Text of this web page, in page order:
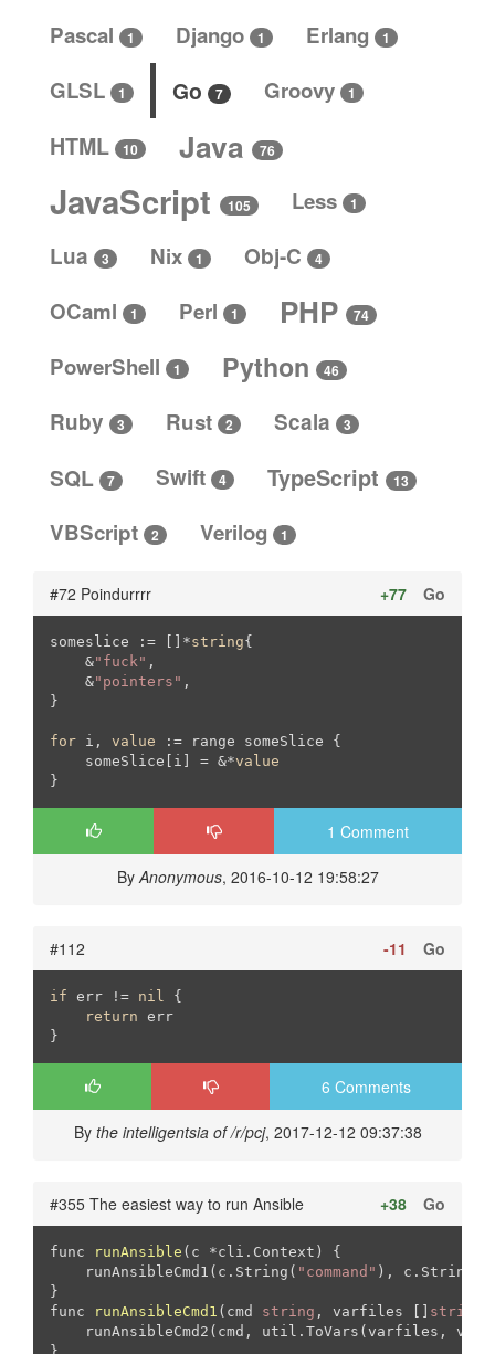
Pascal 1 Django 1 Erlang 1
GLSL 1 Go 7 Groovy 1
HTML 10 Java 76
JavaScript 105 Less 1
Lua 3 Nix 1 Obj-C 4
OCaml 1 Perl 1 PHP 74
PowerShell 1 Python 46
Ruby 3 Rust 2 Scala 3
SQL 7 Swift 4 TypeScript 13
VBScript 2 Verilog 1
#72 Poindurrrr Go
+77
someslice := []*string{
    &
"fuck" ,
    &
"pointers" ,
}
for i, value := range someSlice {
    someSlice[i] = &*
value
}
1 Comment
ByAnonymous, 2016-10-12 19:58:27
#112 Go
-11
if err != nil {
return err
}
6 Comments
By the intelligentsia of /r/pcj, 2017-12-12 09:37:38
#355 The easiest way to run Ansible Go
+38
func runAnsible (c *cli.Context)
{
runAnsibleCmd1(c.String( "command" ),
func
runAnsibleCmd1 (cmd string , varfiles [] string
runAnsibleCmd2(cmd, util.ToVars(varfiles,